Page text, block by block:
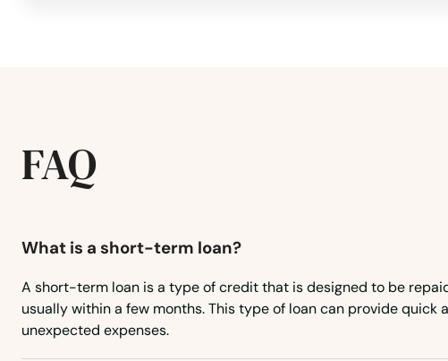
FAQ
What is a short-term loan?
A short-term loan is a type of credit that is designed to be
usually within a few months. This type of loan can provide quick
unexpected expenses.
Toledo
Tolovana Park
Troutdale
Tualatin